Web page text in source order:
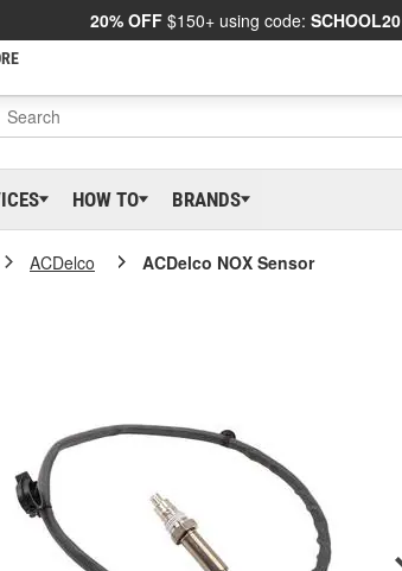
20% OFF $150+ using code: SCHOOL20
HOW TO BRANDS
ACDelco ACDelco NOX Sensor